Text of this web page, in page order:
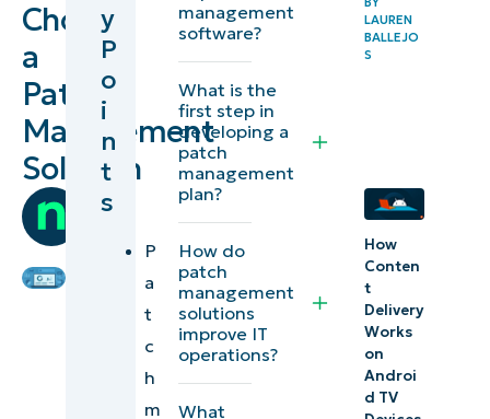
Choose
a
Patch
Management
Solution
Team
Ninja
management
solution
importance of
patch
management:
finding a
reliable patch
important?
y
P
o
i
n
t
s
P
a
t
c
h
m
management
software?
What is the
first step in
developing a
patch
management
plan?
How do
patch
management
solutions
improve IT
operations?
What
LAUREN
BALLEJO
S
How
Conten
t
Delivery
Works
on
Androi
d TV